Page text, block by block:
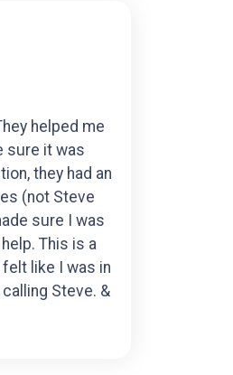
helped me
sure it was
they had an
(not Steve
sure I was
This is a
like I was in
Steve. &